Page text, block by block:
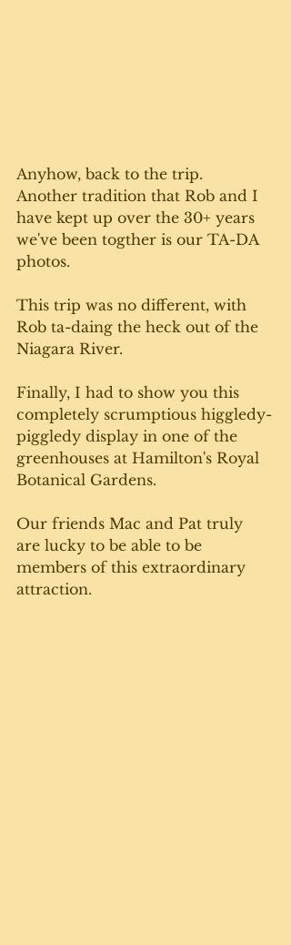
Anyhow, back to the trip.
Another tradition that Rob and I
have kept up over the 30+ years
we've been togther is our TA-DA
photos.
This trip was no different, with
Rob ta-daing the heck out of the
Niagara River.
Finally, I had to show you this
completely scrumptious higgledy-
piggledy display in one of the
greenhouses at Hamilton's Royal
Botanical Gardens.
Our friends Mac and Pat truly
are lucky to be able to be
members of this extraordinary
attraction.